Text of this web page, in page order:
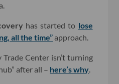
has started to lose
all the time” approach.
Center isn’t turning
after all – here’s why.